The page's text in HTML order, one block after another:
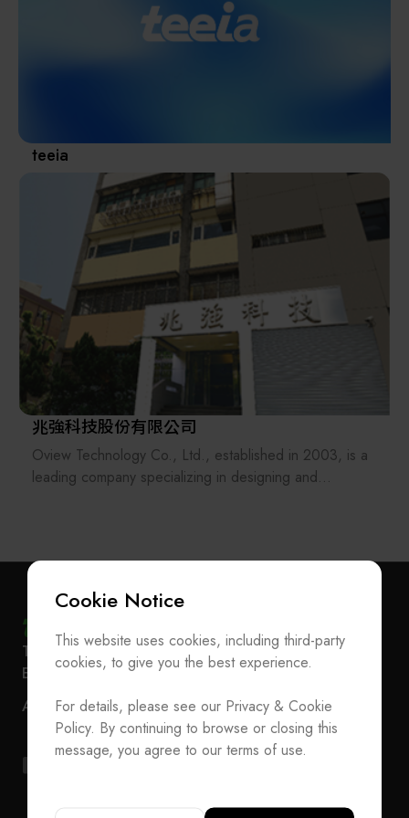
revival of Japanese manufacturing.
teeia
兆強科技股份有限公司
Oview Technology Co., Ltd., established in 2003, is a
leading company specializing in designing and
embedded system, machine vision software
development), mechatronical assembly/test, etc.
Therefore, we have excellent system integration
capabilities of mechanisms, software development, and
AOI. With these, we can provide our ODM/OEM
customers with automated solutions instantly.
We hope to deliver the most valuable solutions and
data streaming analysis services for our customers to
creat an automated advantage in the highly competitive
environment.
T +886-2-27293933F+886-2-27293950
E-mailservice@teeia.org.tw
ADD
Rm. 41, 3 F.-3E, No. 5, Sec. 5, Xinyi Rd., Xinyi Dist.,
Taipei City 110202, Taiwan（Secretarial Office）
Cookie Notice
This website uses cookies, including third-party
cookies, to give you the best experience.
For details, please see our Privacy & Cookie
Policy. By continuing to browse or closing this
message, you agree to our terms of use.
Subscribe Newsletter
Contact Us
T+886-2-27293933F+886-2-27293950
Taipei City 110202, Taiwan（Secretarial Office）
Materials / Components / Chemicals